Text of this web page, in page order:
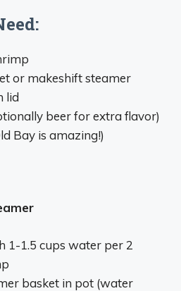
or makeshift steamer
lid
beer for extra flavor)
Bay is amazing!)
1-1.5 cups water per 2
basket in pot (water